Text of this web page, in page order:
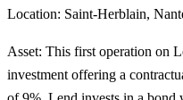
Location: Saint-Herblain,
Asset: This first operation on
investment offering a